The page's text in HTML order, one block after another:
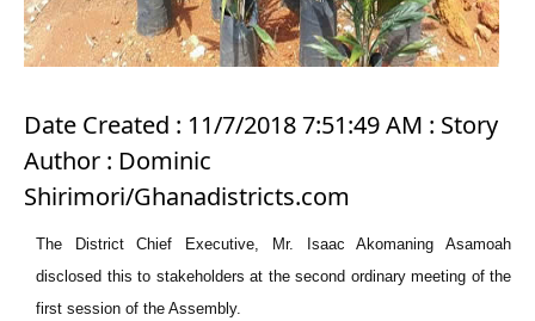
Date Created : 11/7/2018 7:51:49 AM : Story
Author : Dominic
Shirimori/Ghanadistricts.com
The District Chief Executive, Mr. Isaac Akomaning Asamoah
disclosed this to stakeholders at the second ordinary meeting of the
first session of the Assembly.